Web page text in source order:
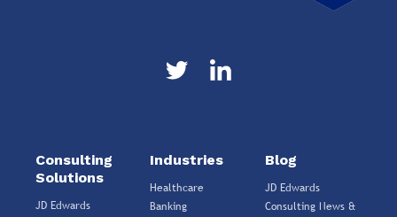
Consulting
Solutions
JD Edwards
Industries
Healthcare
Banking
Blog
JD Edwards
Consulting News &